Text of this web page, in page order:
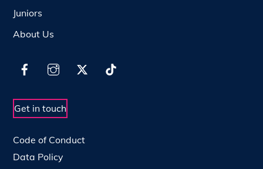
Juniors
About Us
Get in touch
Code of Conduct
Data Policy